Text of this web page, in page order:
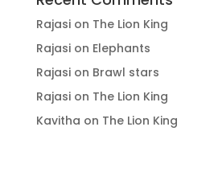
Rajasion The Lion King
Rajasion Elephants
Rajasion Brawl stars
Rajasion The Lion King
Kavitha on The Lion King